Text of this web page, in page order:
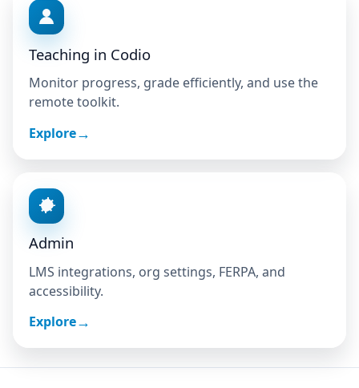
Teaching in Codio
Monitor progress, grade efficiently, and use the
remote toolkit.
Explore
Admin
LMS integrations, org settings, FERPA, and
accessibility.
Explore